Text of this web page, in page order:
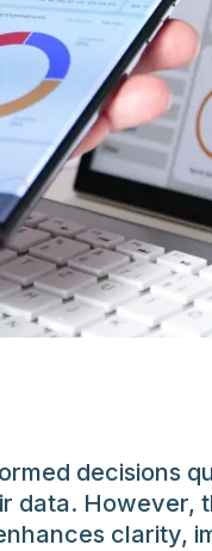
decisions
clarity,